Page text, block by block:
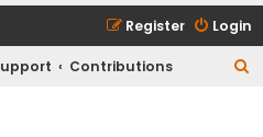
Login
Register
Contributions